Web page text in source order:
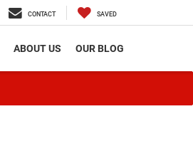
CONTACT SAVED
ABOUT US OUR BLOG